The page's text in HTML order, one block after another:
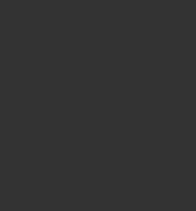
Maxi Skirt Set